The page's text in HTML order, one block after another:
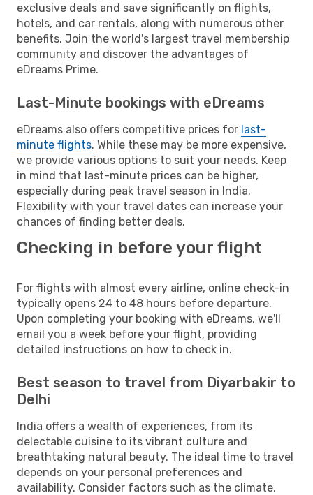
exclusive deals and save significantly on flights,
hotels, and car rentals, along with numerous other
benefits. Join the world's largest travel membership
community and discover the advantages of
eDreams Prime.
Last-Minute bookings with eDreams
eDreams also offers competitive prices for last-
minute flights. While these may be more expensive,
we provide various options to suit your needs. Keep
in mind that last-minute prices can be higher,
especially during peak travel season in India.
Flexibility with your travel dates can increase your
chances of finding better deals.
Checking in before your flight
For flights with almost every airline, online check-in
typically opens 24 to 48 hours before departure.
Upon completing your booking with eDreams, we'll
email you a week before your flight, providing
detailed instructions on how to check in.
Best season to travel from Diyarbakir to
Delhi
India offers a wealth of experiences, from its
delectable cuisine to its vibrant culture and
breathtaking natural beauty. The ideal time to travel
depends on your personal preferences and
availability. Consider factors such as the climate,